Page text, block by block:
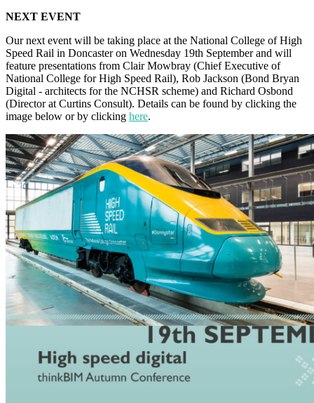
NEXT EVENT
Our next event will be taking place at the National College of High
Speed Rail in Doncaster on Wednesday 19th September and will
feature presentations from Clair Mowbray (Chief Executive of
National College for High Speed Rail), Rob Jackson (Bond Bryan
Digital - architects for the NCHSR scheme) and Richard Osbond
(Director at Curtins Consult). Details can be found by clicking the
image below or by clicking here.